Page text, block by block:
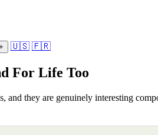
🇺🇸 🇫🇷
For Life Too
they are genuinely interesting